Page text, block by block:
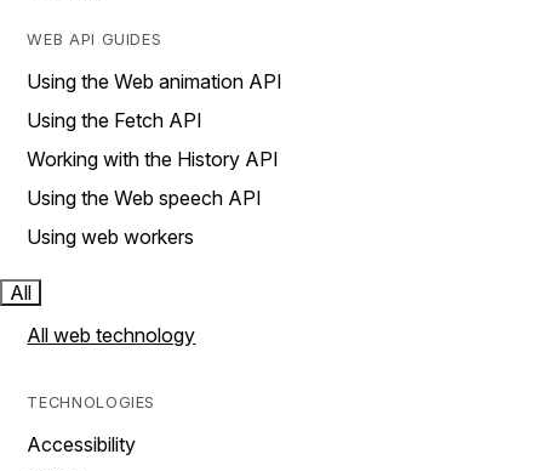
WEB API GUIDES
Using the Web animation API
Using the Fetch API
Working with the History API
Using the Web speech API
Using web workers
All
All web technology
TECHNOLOGIES
Accessibility